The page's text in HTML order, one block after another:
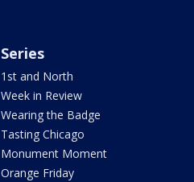
Series
1st and North
Week in Review
Wearing the Badge
Tasting Chicago
Monument Moment
Orange Friday